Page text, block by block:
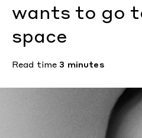
wants to go
space
Read time3 minutes